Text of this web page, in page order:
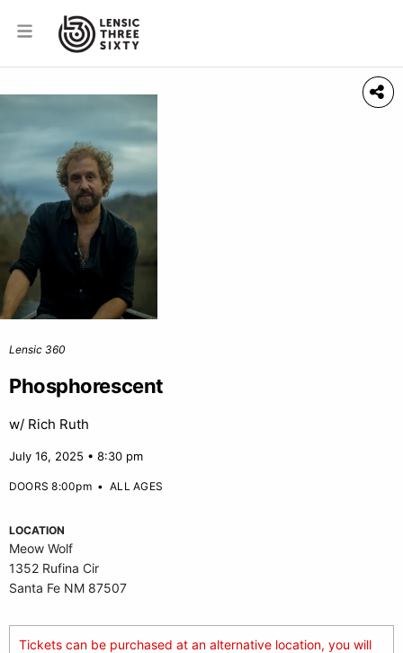
Lensic 360
Phosphorescent
w/ Rich Ruth
July 16, 2025 • 8:30 pm
DOORS 8:00pm•ALL AGES
LOCATION
Meow Wolf
1352 Rufina Cir
Santa Fe NM 87507
Tickets can be purchased at an alternative location, you will